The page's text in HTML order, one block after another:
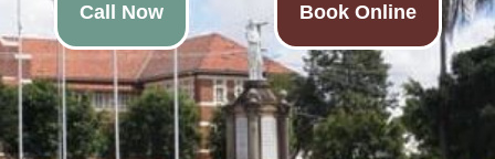
Call Now Book Online